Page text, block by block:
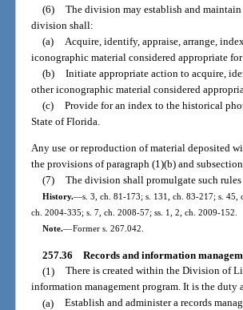
(6) The division may establish and
division shall:
(a)
Acquire, identify, appraise, arrange,
iconographic material considered appropriate for
(b) Initiate appropriate action to acquire,
other iconographic material considered
(c) Provide for an index to the historical
State of Florida.
Any use or reproduction of material deposited
the provisions of paragraph (1)(b) and
(7) The division shall promulgate such
History.—s. 3, ch. 81-173; s. 131, ch. 83-217; s.
ch. 2004-335; s. 7, ch. 2008-57; ss. 1, 2, ch. 2009-152.
Note.—Former s. 267.042.
257.36 Records and information
(1) There is created within the Division of
information management program. It is the
(a) Establish and administer a records